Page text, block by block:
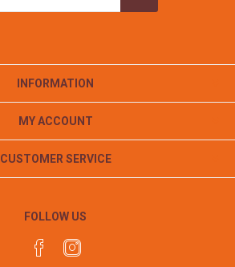
INFORMATION
MY ACCOUNT
CUSTOMER SERVICE
FOLLOW US